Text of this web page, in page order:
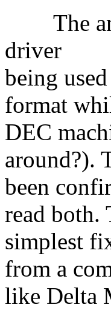
The
driver
being
format
DEC
around?).
been
read both.
simplest
from a
like Delta